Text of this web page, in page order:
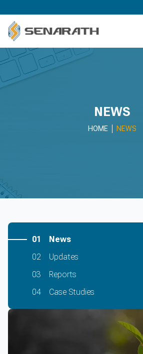
NEWS
HOME NEWS
01
News
02
Updates
03
Reports
04
Case Studies